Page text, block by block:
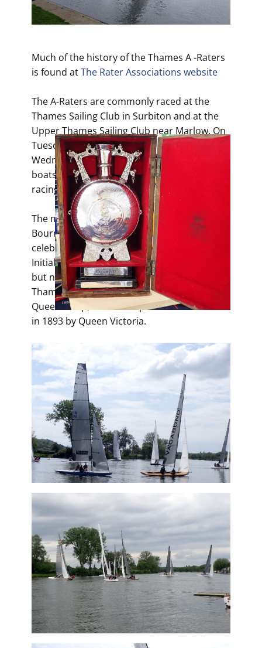
Much of the history of the Thames A -Raters
is found atThe Rater Associations website
The A-Raters are commonly raced at the
Thames Sailing Club in Surbiton and at the
Upper Thames Sailing Club near Marlow. On
Tuesday evenings in Surbiton and on
Wednesday Evenings at Bourne End, these
boats are out, and on Sundays, the boats are
racing.
The main regatta for the A-Rater class is the
Bourne End Week. This started in 1887 to
celebrate Queen Victoria’s Golden Jubilee.
Initially, a different club ran the racing daily,
but now it is run annually by the Upper
Thames Sailing Club. The main trophy is the
Queen’s Cup, which was presented to UTSC
in 1893 by Queen Victoria.